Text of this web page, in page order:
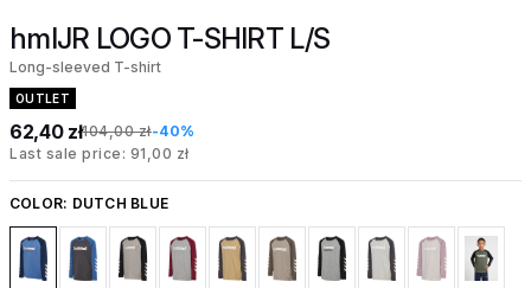
hmlJR LOGO T-SHIRT L/S
Long-sleeved T-shirt
OUTLET
62,40 zł104,00 zł-40%
Last sale price: 91,00 zł
COLOR: DUTCH BLUE